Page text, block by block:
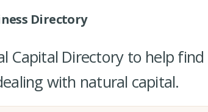
Directory
Capital Directory to help find
with natural capital.